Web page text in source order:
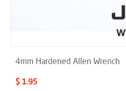
4mm Hardened Allen Wrench
$ 1.95